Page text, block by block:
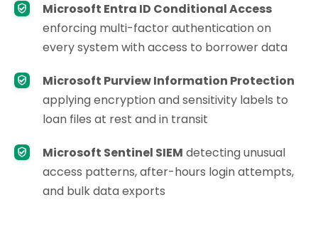
Microsoft Entra ID Conditional Access
enforcing multi-factor authentication on
every system with access to borrower data
Microsoft Purview Information Protection
applying encryption and sensitivity labels to
loan files at rest and in transit
Microsoft Sentinel SIEM detecting unusual
access patterns, after-hours login attempts,
and bulk data exports